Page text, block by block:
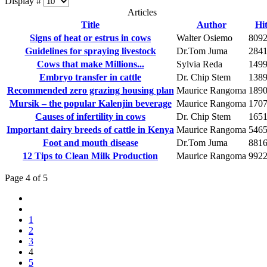
Articles
Title
Author
Signs of heat or estrus in cows
Walter Osiemo
8092
Guidelines for spraying livestock
Dr.Tom Juma
Cows that make Millions...
Sylvia Reda
Embryo transfer in cattle
Dr. Chip Stem
Recommended zero grazing housing plan Maurice Rangoma
Mursik – the popular Kalenjin beverage Maurice Rangoma
Causes of infertility in cows
Dr. Chip Stem
Important dairy breeds of cattle in Kenya Maurice Rangoma
Foot and mouth disease
Dr.Tom Juma
8816
12 Tips to Clean Milk Production
Maurice Rangoma 9922
Page 4 of 5
1
2
3
4
5